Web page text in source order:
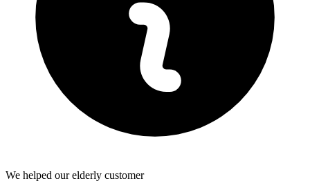
We helped our elderly customer